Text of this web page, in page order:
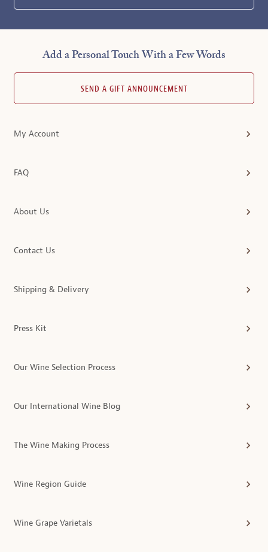
Add a Personal Touch With a Few Words
SEND A GIFT ANNOUNCEMENT
My Account
FAQ
About Us
Contact Us
Shipping & Delivery
Press Kit
Our Wine Selection Process
Our International Wine Blog
The Wine Making Process
Wine Region Guide
Wine Grape Varietals